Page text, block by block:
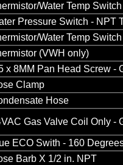
Water Temp
Pressure Switch - NPT
Water Temp Switch
(VWH only)
x 8MM Pan Head Screw -
Clamp
Hose
Gas Valve Coil Only -
ECO Swith - 160
Barb X 1/2 in. NPT